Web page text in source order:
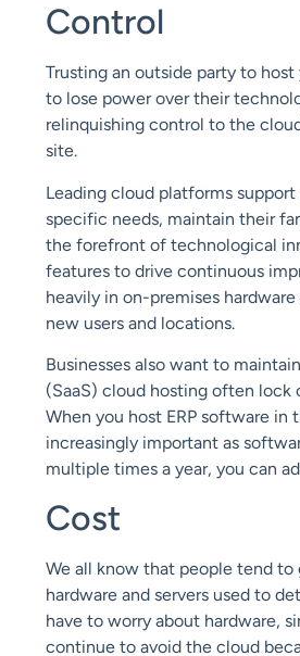
Control
Trusting an outside party to
to lose power over their
relinquishing control to the
site.
Leading cloud platforms
specific needs, maintain their
the forefront of technological
features to drive continuous
heavily in on-premises
new users and locations.
Businesses also want to
(SaaS) cloud hosting often lock
When you host ERP software in
increasingly important as
multiple times a year, you can
Cost
We all know that people tend
hardware and servers used to
have to worry about hardware,
continue to avoid the cloud